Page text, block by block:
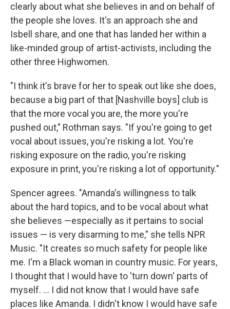
clearly about what she believes in and on behalf of
the people she loves. It's an approach she and
Isbell share, and one that has landed her within a
like-minded group of artist-activists, including the
other three Highwomen.
"I think it's brave for her to speak out like she does,
because a big part of that [Nashville boys] club is
that the more vocal you are, the more you're
pushed out," Rothman says. "If you're going to get
vocal about issues, you're risking a lot. You're
risking exposure on the radio, you're risking
exposure in print, you're risking a lot of opportunity."
Spencer agrees. "Amanda's willingness to talk
about the hard topics, and to be vocal about what
she believes —especially as it pertains to social
issues — is very disarming to me," she tells NPR
Music. "It creates so much safety for people like
me. I'm a Black woman in country music. For years,
I thought that I would have to 'turn down' parts of
myself. ... I did not know that I would have safe
places like Amanda. I didn't know I would have safe